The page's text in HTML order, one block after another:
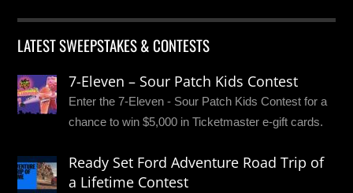
LATEST SWEEPSTAKES & CONTESTS
7-Eleven – Sour Patch Kids Contest
Enter the 7-Eleven - Sour Patch Kids Contest for a
chance to win $5,000 in Ticketmaster e-gift cards.
Ready Set Ford Adventure Road Trip of
a Lifetime Contest